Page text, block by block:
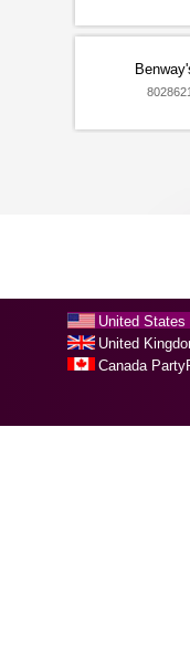
United States
United
Canada